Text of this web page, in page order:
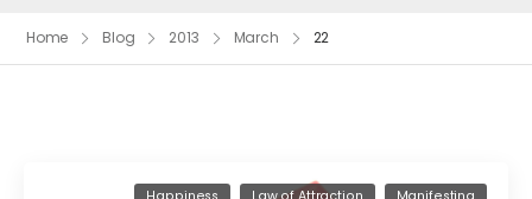
Home Blog 2013 March 22